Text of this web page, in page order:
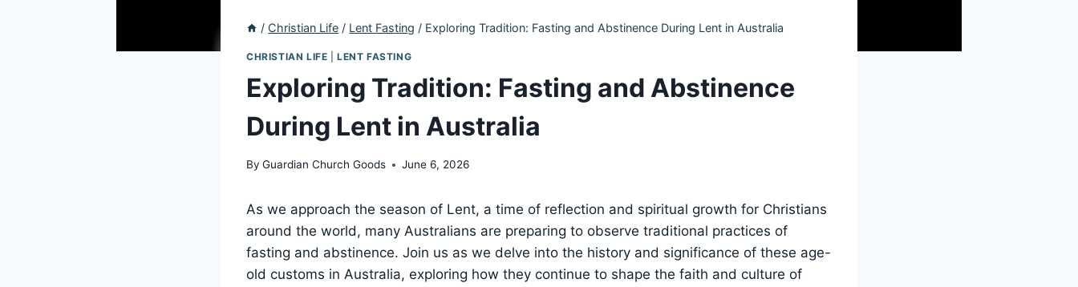
/ Christian Life / Lent Fasting / Exploring Tradition: Fasting and Abstinence During Lent in Australia
CHRISTIAN LIFE |LENT FASTING
Exploring Tradition: Fasting and Abstinence
During Lent in Australia
By Guardian Church Goods June 6, 2026
As we approach the season of Lent, a time of reflection and spiritual growth for Christians
around the world, many Australians are preparing to observe traditional practices of
fasting and abstinence. Join us as we delve into the history and significance of these age-
old customs in Australia, exploring how they continue to shape the faith and culture of